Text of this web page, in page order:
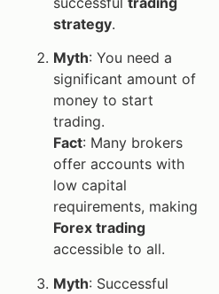
strategy.
Myth: You need a
significant amount of
money to start
trading.
Fact: Many brokers
offer accounts with
low capital
requirements, making
Forex trading
accessible to all.
Myth: Successful